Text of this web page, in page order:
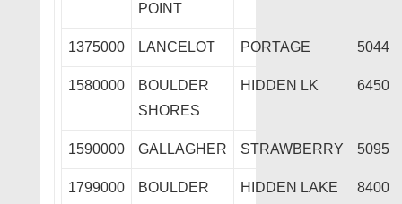
POINT
1375000 LANCELOT PORTAGE 5044
1580000
BOULDER
SHORES
HIDDEN LK 6450
1590000 GALLAGHER STRAWBERRY 5095
1799000
BOULDER
HIDDEN LAKE 8400